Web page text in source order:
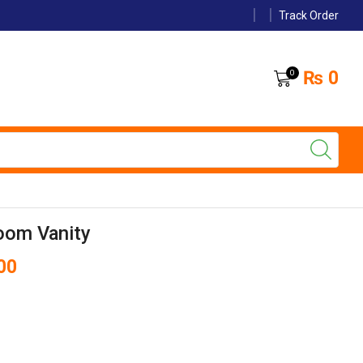
Track Order
0 ₨ 0
Vanity